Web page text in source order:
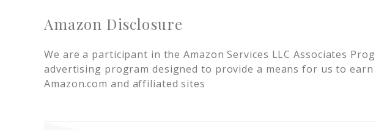
Amazon Disclosure
We are a participant in the Amazon Services LLC Associates
advertising program designed to provide a means for us to
Amazon.com and affiliated sites